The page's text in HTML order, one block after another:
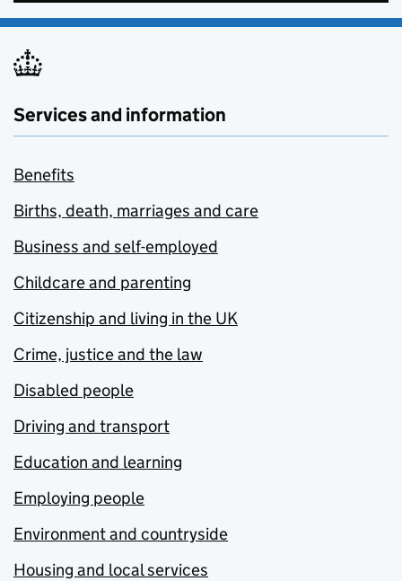
Services and information
Benefits
Births, death, marriages and care
Business and self-employed
Childcare and parenting
Citizenship and living in the UK
Crime, justice and the law
Disabled people
Driving and transport
Education and learning
Employing people
Environment and countryside
Housing and local services